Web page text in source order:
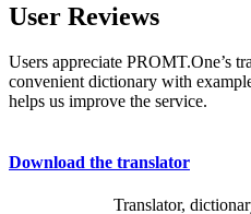
User Reviews
Users appreciate PROMT.One’s
convenient dictionary with
helps us improve the service.
Download the translator
Translator,